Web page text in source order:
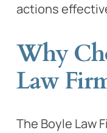
actions
Why
Law
The Boyle Law